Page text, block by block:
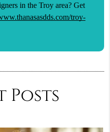
in the Troy area? Get
troy-
Posts